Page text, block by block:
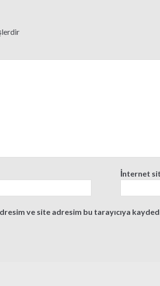
İnternet
ve site adresim bu tarayıcıya